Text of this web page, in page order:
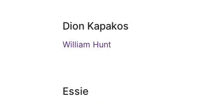
Dion Kapakos
William Hunt
Essie